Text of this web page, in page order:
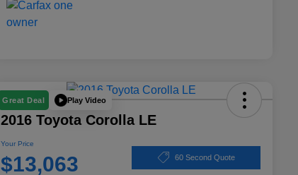
Great Deal Play Video
2016 Toyota Corolla LE
Your Price
$13,063 60 Second Quote